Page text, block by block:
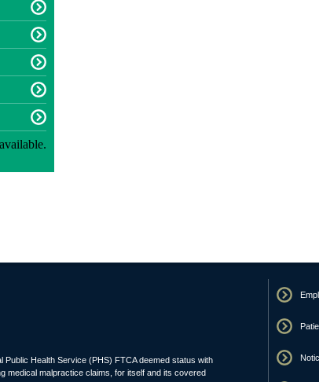
Health Service (PHS) FTCA deemed status with
medical malpractice claims, for itself and its covered